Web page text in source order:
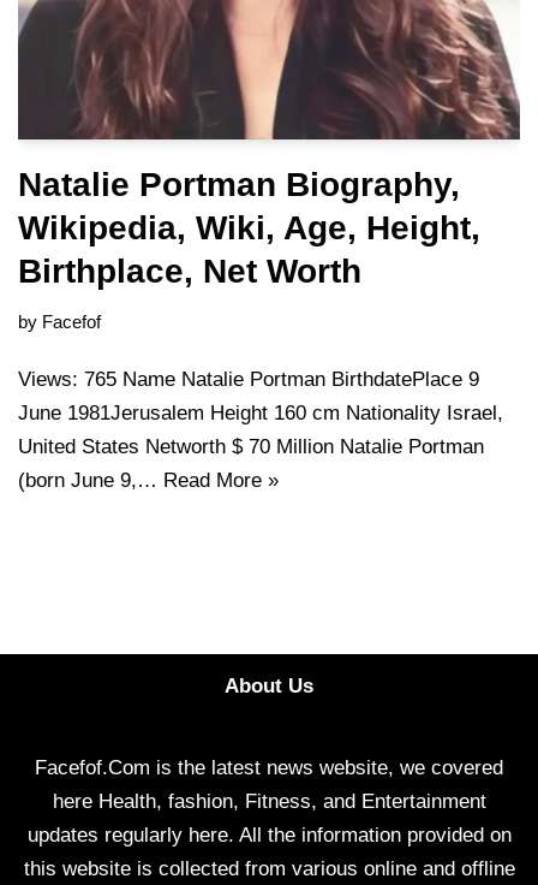
Natalie Portman Biography,
Wikipedia, Wiki, Age, Height,
Birthplace, Net Worth
by Facefof
Views: 765 Name Natalie Portman BirthdatePlace 9
June 1981Jerusalem Height 160 cm Nationality Israel,
United States Networth $ 70 Million Natalie Portman
(born June 9,… Read More »
About Us
Facefof.Com is the latest news website, we covered
here Health, fashion, Fitness, and Entertainment
updates regularly here. All the information provided on
this website is collected from various online and offline